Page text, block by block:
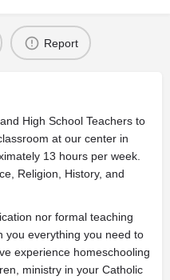
Report
High School Teachers to
at our center in
13 hours per week.
Religion, History, and
nor formal teaching
you everything you need to
experience homeschooling
ministry in your Catholic